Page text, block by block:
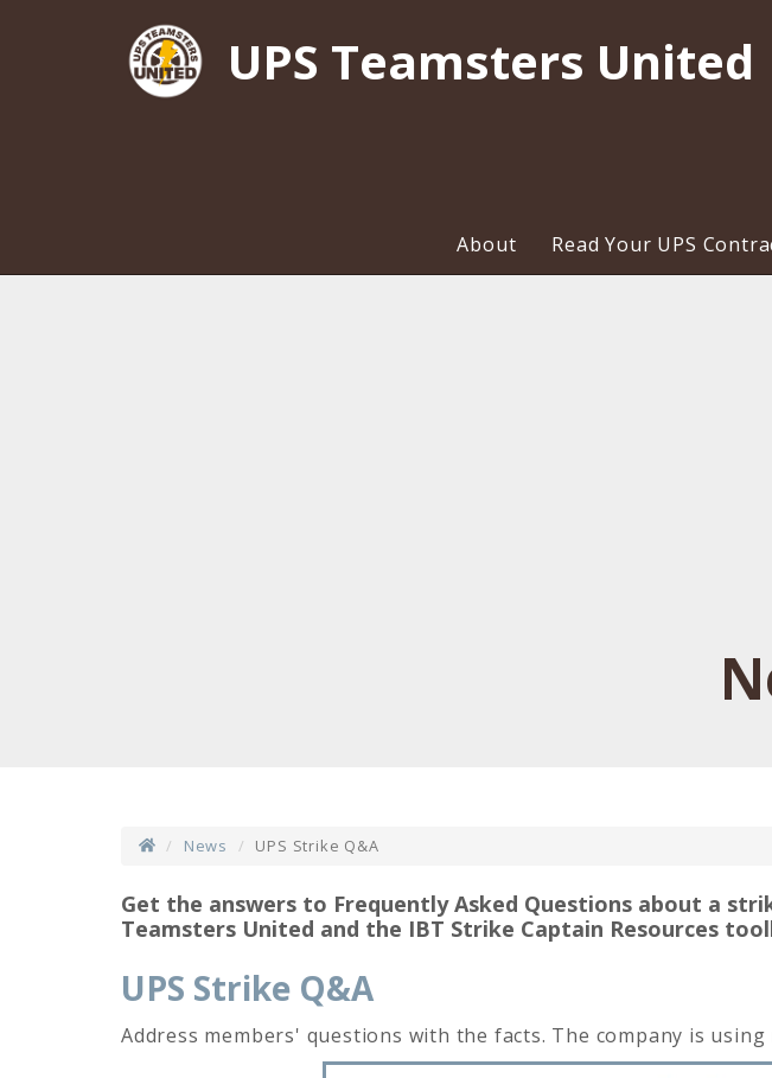
UPS Teamsters United
About Read Your UPS
News UPS Strike Q&A
Get the answers to Frequently Asked Questions about a
Teamsters United and the IBT Strike Captain Resources
UPS Strike Q&A
Address members' questions with the facts. The company is